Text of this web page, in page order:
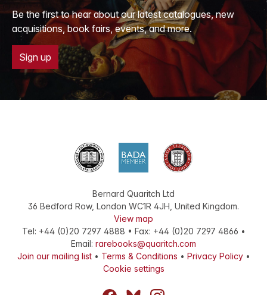
Be the first to hear about our latest catalogues, new
acquisitions, book fairs, events, and more.
Sign up
Bernard Quaritch Ltd
36 Bedford Row, London WC1R 4JH United Kingdom.
View map
Tel: +44 (0)20 7297 4888 • Fax: +44 (0)20 7297 4866 •
Email: rarebooks@quaritch.com
Join our mailing list• Terms & Conditions • Privacy Policy•
Cookie settings